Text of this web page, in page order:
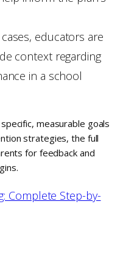
educators are
context regarding
in a school
measurable goals
strategies, the full
for feedback and
Complete Step-by-